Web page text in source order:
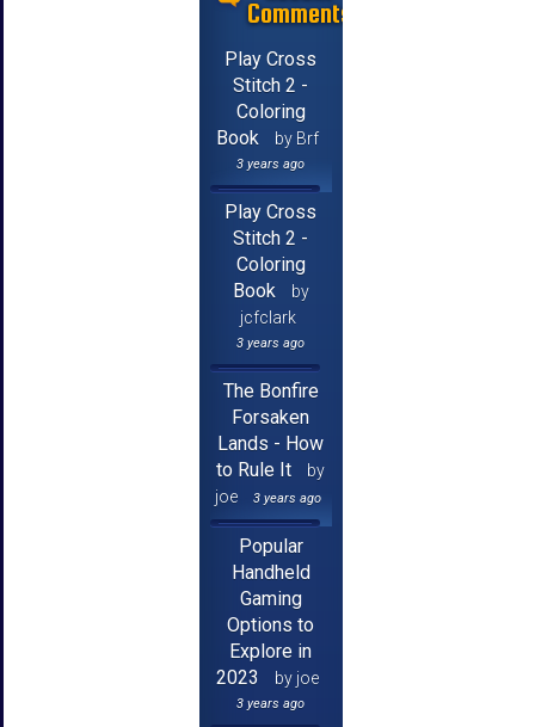
Comments
Play Cross
Stitch 2 -
Coloring
Book
by Brf
3 years ago
Play Cross
Stitch 2 -
Coloring
Book
by
jcfclark
3 years ago
The Bonfire
Forsaken
Lands - How
to Rule It
by
joe
3 years ago
Popular
Handheld
Gaming
Options to
Explore in
2023
by joe
3 years ago